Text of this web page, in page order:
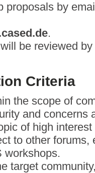
proposals by
.
be reviewed
Criteria
the scope of
and concerns
of high
to other forums,
workshops.
target